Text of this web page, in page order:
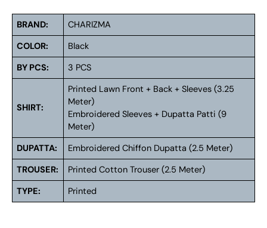
BRAND:
CHARIZMA
COLOR:
Black
BY PCS:
3 PCS
SHIRT:
Printed Lawn Front + Back + Sleeves (3.25
Meter)
Embroidered Sleeves + Dupatta Patti (9
Meter)
DUPATTA:
Embroidered Chiffon Dupatta (2.5 Meter)
TROUSER:
Printed Cotton Trouser (2.5 Meter)
TYPE:
Printed